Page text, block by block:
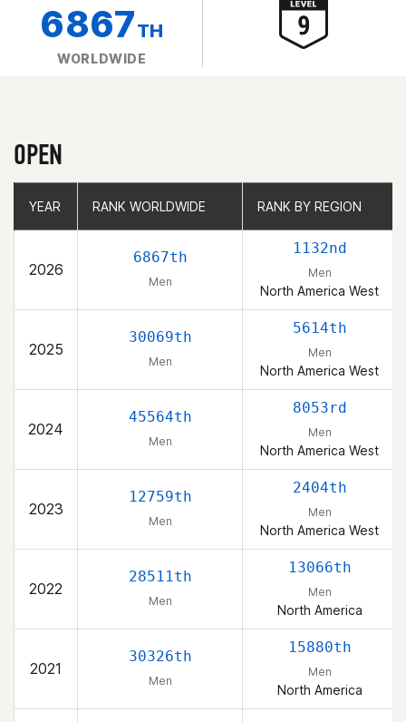
6867TH
WORLDWIDE
OPEN
YEAR RANK WORLDWIDE RANK BY REGION
2026
6867th
Men
1132nd
Men
North America West
2025
30069th
Men
5614th
Men
North America West
2024
45564th
Men
8053rd
Men
North America West
2023
12759th
Men
2404th
Men
North America West
2022
28511th
Men
13066th
Men
North America
2021
30326th
Men
15880th
Men
North America
YEAR RANK WORLDWIDE RANK BY REGION